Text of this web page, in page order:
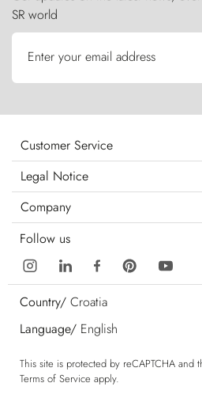
SR world
Enter your email address
Customer Service
Legal Notice
Company
Follow us
Country/ Croatia
Language/ English
This site is protected by reCAPTCHA and
Terms of Service apply.